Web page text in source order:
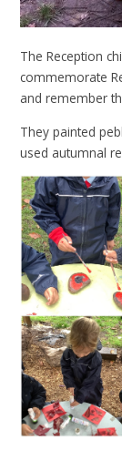
The Reception
commemorate
and remember
They painted
used autumnal